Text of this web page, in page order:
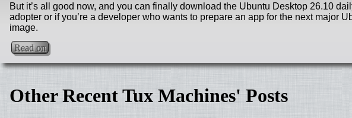
But it’s all good now, and you can finally download the Ubuntu Desktop 26.10
adopter or if you’re a developer who wants to prepare an app for the next major
image.
Read on
Other Recent Tux Machines' Posts